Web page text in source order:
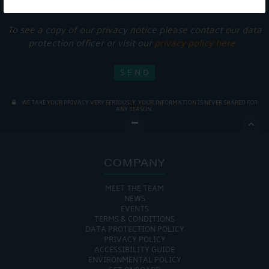
To see a copy of our privacy notice please contact our data
protection officer or visit our privacy policy here
WE TAKE YOUR PRIVACY VERY SERIOUSLY. YOUR INFORMATION IS NEVER SHARED FOR
ANY REASON.

COMPANY
MEET THE TEAM
NEWS
EVENTS
TERMS & CONDITIONS
DATA PROTECTION POLICY
PRIVACY POLICY
ACCESSIBILITY GUIDE
ENVIRONMENTAL POLICY